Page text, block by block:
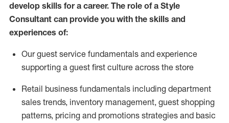
develop skills for a career. The role of a Style
Consultant can provide you with the skills and
experiences of:
Our guest service fundamentals and experience
supporting a guest first culture across the store
Retail business fundamentals including department
sales trends, inventory management, guest shopping
patterns, pricing and promotions strategies and basic